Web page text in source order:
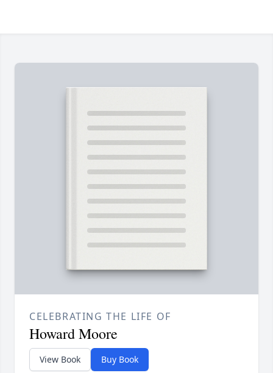
CELEBRATING THE LIFE OF
Howard Moore
View Book Buy Book